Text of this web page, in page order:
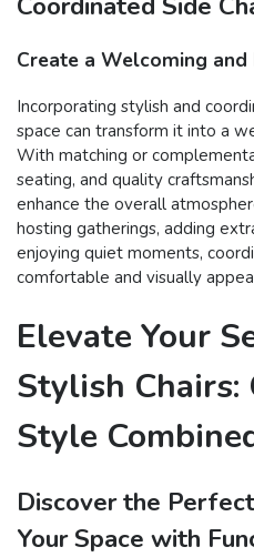
Create a Welcoming
Incorporating stylish and
space can transform it into a
With matching or
seating, and quality
enhance the overall
hosting gatherings, adding
enjoying quiet moments,
comfortable and visually
Elevate Your
Stylish Chairs:
Style
Discover the
Your Space with